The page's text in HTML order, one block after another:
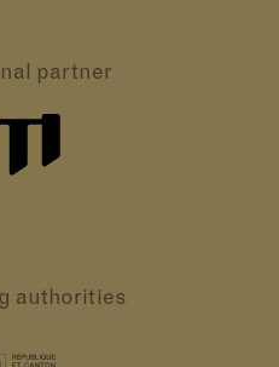
partner
authorities